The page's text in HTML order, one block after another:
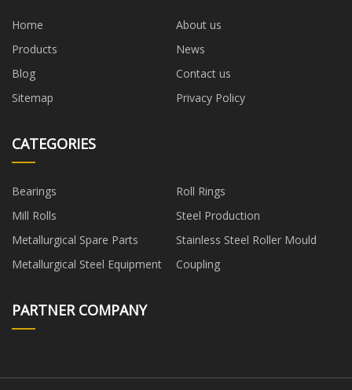
Home
About us
Products
News
Blog
Contact us
Sitemap
Privacy Policy
CATEGORIES
Bearings
Roll Rings
Mill Rolls
Steel Production
Metallurgical Spare Parts
Stainless Steel Roller Mould
Metallurgical Steel Equipment
Coupling
PARTNER COMPANY